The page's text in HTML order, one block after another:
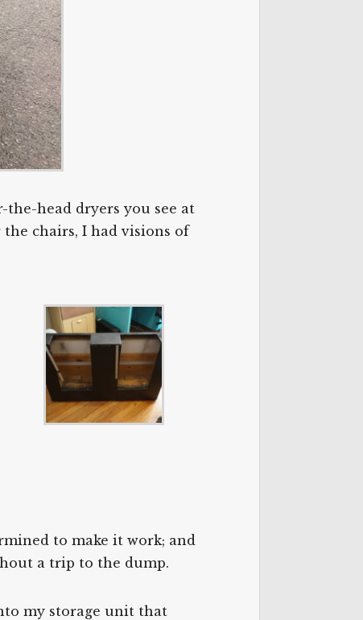
head dryers you see at
chairs, I had visions of
to make it work; and
a trip to the dump.
my storage unit that